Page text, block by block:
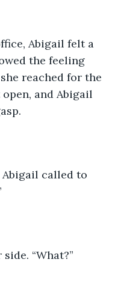
Abigail felt a
the feeling
reached for the
and Abigail
Abigail called to
“What?”